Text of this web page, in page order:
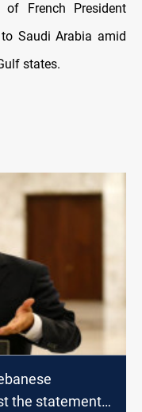
French President
Saudi Arabia amid
states.
the statements